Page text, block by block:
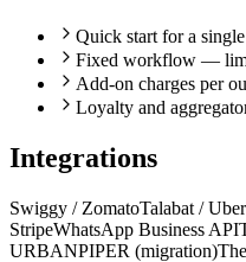
Quick start for a
Fixed workflow —
Add-on charges per
Loyalty and
Integrations
Swiggy / ZomatoTalabat /
StripeWhatsApp Business API
URBANPIPER (migration)